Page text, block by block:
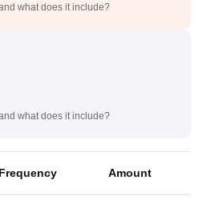
what does it include?
what does it include?
Frequency Amount